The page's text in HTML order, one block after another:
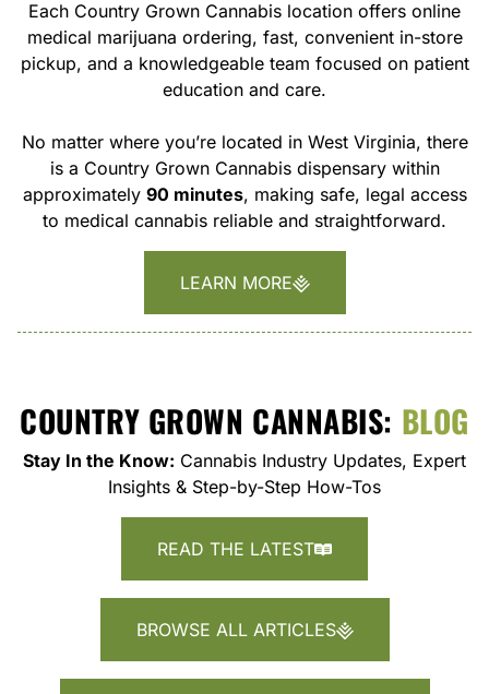
Each Country Grown Cannabis location offers online
medical marijuana ordering, fast, convenient in-store
pickup, and a knowledgeable team focused on patient
education and care.
No matter where you’re located in West Virginia, there
is a Country Grown Cannabis dispensary within
approximately 90 minutes, making safe, legal access
to medical cannabis reliable and straightforward.
LEARN MORE
COUNTRY GROWN CANNABIS: BLOG
Stay In the Know: Cannabis Industry Updates, Expert
Insights & Step-by-Step How-Tos
READ THE LATEST
BROWSE ALL ARTICLES